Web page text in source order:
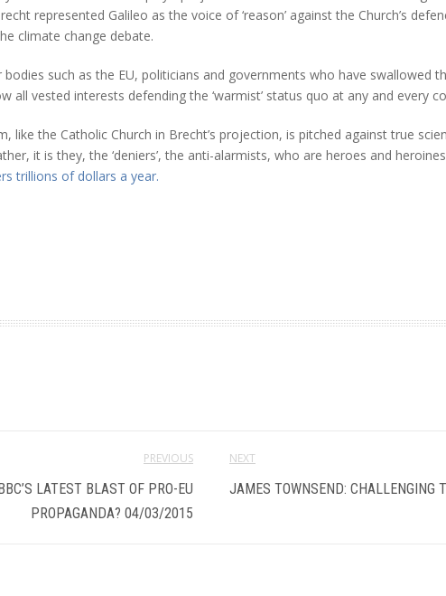
represented Galileo as the voice of ‘reason’ against the Church’s
climate change debate.
such as the EU, politicians and governments who have swallowed
all vested interests defending the ‘warmist’ status quo at any and every
like the Catholic Church in Brecht’s projection, is pitched against true
it is they, the ‘deniers’, the anti-alarmists, who are heroes and
trillions of dollars a year.
PREVIOUS
LATEST BLAST OF PRO-EU
PROPAGANDA? 04/03/2015
NEXT
JAMES TOWNSEND: CHALLENGING